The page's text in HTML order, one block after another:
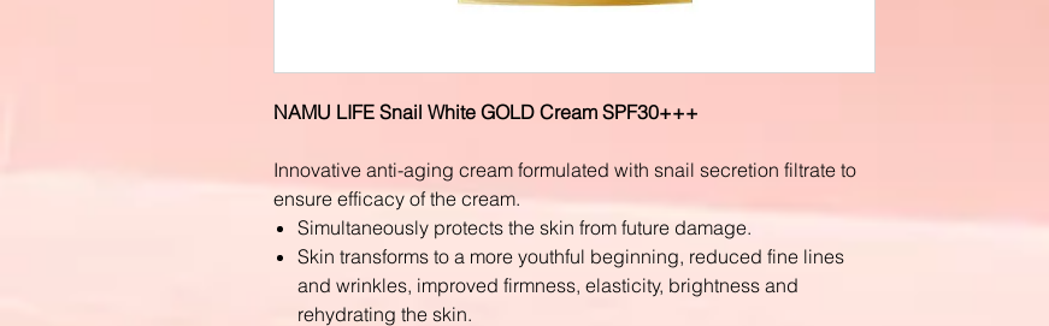
NAMU LIFE Snail White GOLD Cream SPF30+++
Innovative anti-aging cream formulated with snail secretion filtrate to
ensure efficacy of the cream.
Simultaneously protects the skin from future damage.
Skin transforms to a more youthful beginning, reduced fine lines
and wrinkles, improved firmness, elasticity, brightness and
rehydrating the skin.